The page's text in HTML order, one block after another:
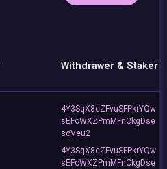
Withdrawer & Staker
4Y3SqX8cZFvuSFPkrYQw
sEFoWXZPmMFnCkgDse
scVeu2
4Y3SqX8cZFvuSFPkrYQw
sEFoWXZPmMFnCkgDse